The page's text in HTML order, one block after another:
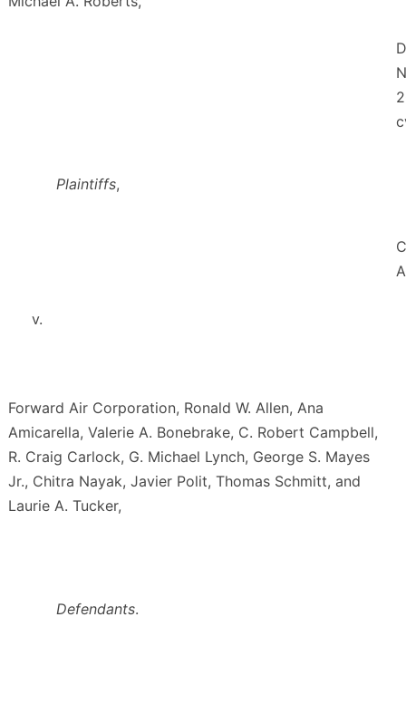
Plaintiffs,
v.
Forward Air Corporation, Ronald W. Allen, Ana
Amicarella, Valerie A. Bonebrake, C. Robert Campbell,
R. Craig Carlock, G. Michael Lynch, George S. Mayes
Jr., Chitra Nayak, Javier Polit, Thomas Schmitt, and
Laurie A. Tucker,
Defendants.